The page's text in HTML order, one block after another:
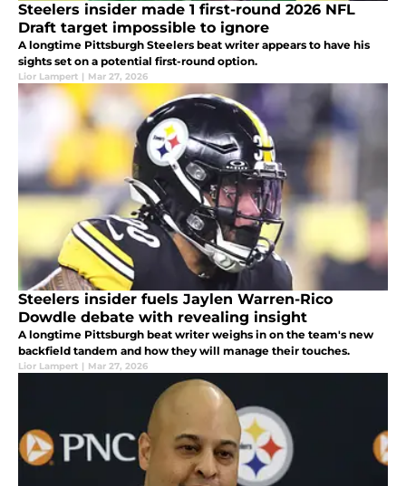
Steelers insider made 1 first-round 2026 NFL
Draft target impossible to ignore
A longtime Pittsburgh Steelers beat writer appears to have his
sights set on a potential first-round option.
Lior Lampert | Mar 27, 2026
Steelers insider fuels Jaylen Warren-Rico
Dowdle debate with revealing insight
A longtime Pittsburgh beat writer weighs in on the team's new
backfield tandem and how they will manage their touches.
Lior Lampert | Mar 27, 2026